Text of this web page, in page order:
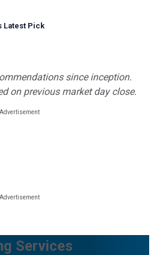
Latest Pick
since inception.
on previous market day close.
Services